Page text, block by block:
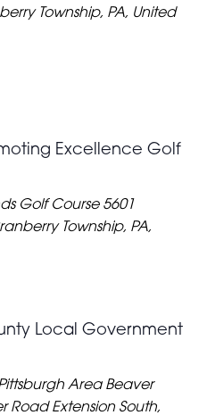
Township, PA, United
Excellence Golf
Golf Course 5601
Township, PA,
Local Government
Area Beaver
Road Extension South,